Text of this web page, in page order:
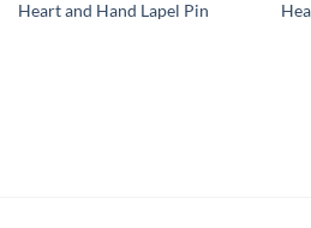
Heart and Hand Lapel Pin